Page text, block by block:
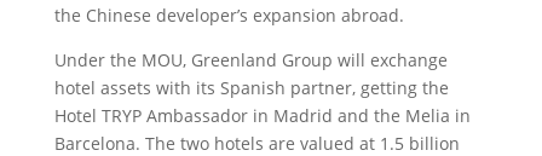
the Chinese developer’s expansion abroad.
Under the MOU, Greenland Group will exchange
hotel assets with its Spanish partner, getting the
Hotel TRYP Ambassador in Madrid and the Melia in
Barcelona. The two hotels are valued at 1.5 billion